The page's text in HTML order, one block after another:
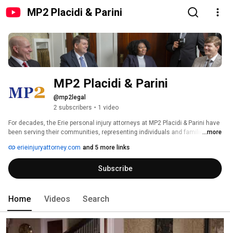
MP2 Placidi & Parini
MP2 Placidi & Parini
@mp2legal
2 subscribers • 1 video
For decades, the Erie personal injury attorneys at MP2 Placidi & Parini have
been serving their communities, representing individuals and families who
negligence. The firm has over 70 years of combined legal experience in
representing accident victims in automobile accidents, trucking and
motorcycle accidents, premises liability cases, traumatic brain injury
cases, dog bites and all personal injury matters. We have a history of
...more
erieinjuryattorney.com and 5 more links
Subscribe
Home Videos Search